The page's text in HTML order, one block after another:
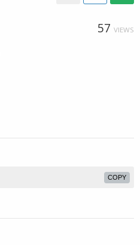
57 VIEWS
COPY